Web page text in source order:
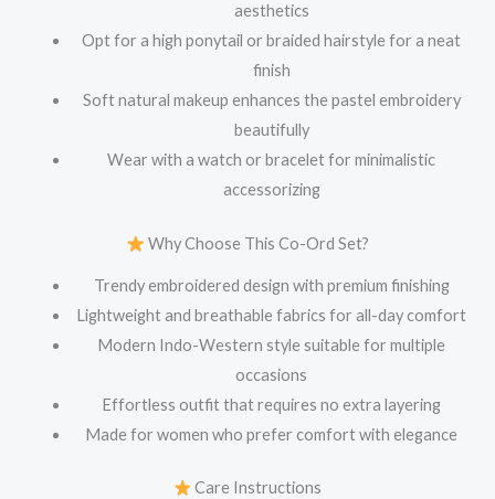
aesthetics
Opt for a high ponytail or braided hairstyle for a neat
finish
Soft natural makeup enhances the pastel embroidery
beautifully
Wear with a watch or bracelet for minimalistic
accessorizing
Why Choose This Co-Ord Set?
Trendy embroidered design with premium finishing
Lightweight and breathable fabrics for all-day comfort
Modern Indo-Western style suitable for multiple
occasions
Effortless outfit that requires no extra layering
Made for women who prefer comfort with elegance
Care Instructions